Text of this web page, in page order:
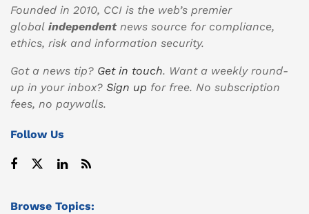
Founded in 2010, CCI is the web’s premier
global independentnews source for compliance,
ethics, risk and information security.
Got a news tip? Get in touch. Want a weekly round-
up in your inbox? Sign up for free. No subscription
fees, no paywalls.
Follow Us
Browse Topics: